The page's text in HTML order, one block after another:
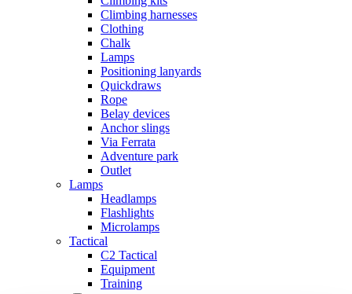
Climbing harnesses
Clothing
Chalk
Lamps
Positioning lanyards
Quickdraws
Rope
Belay devices
Anchor slings
Via Ferrata
Adventure park
Outlet
Lamps
Headlamps
Flashlights
Microlamps
Tactical
C2 Tactical
Equipment
Training